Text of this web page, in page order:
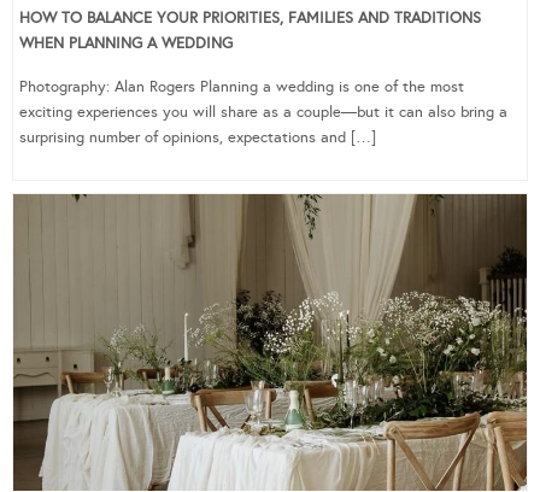
HOW TO BALANCE YOUR PRIORITIES, FAMILIES AND TRADITIONS
WHEN PLANNING A WEDDING
Photography: Alan Rogers Planning a wedding is one of the most
exciting experiences you will share as a couple—but it can also bring a
surprising number of opinions, expectations and […]